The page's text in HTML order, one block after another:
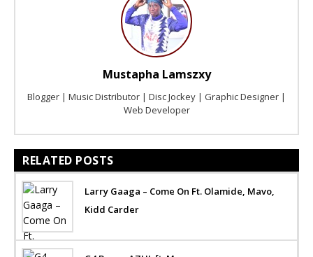
Mustapha Lamszxy
Blogger | Music Distributor | Disc Jockey | Graphic Designer |
Web Developer
RELATED POSTS
Larry Gaaga – Come On Ft. Olamide, Mavo,
Kidd Carder